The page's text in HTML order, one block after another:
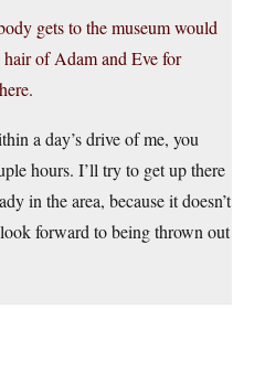
gets to the museum would
of Adam and Eve for
a day’s drive of me, you
hours. I’ll try to get up there
in the area, because it doesn’t
forward to being thrown out